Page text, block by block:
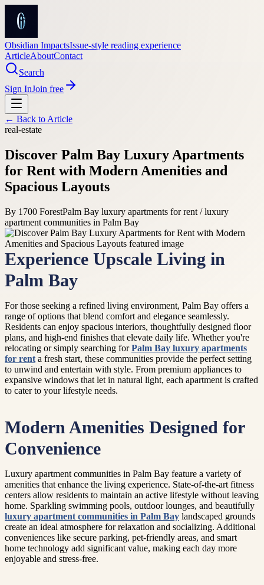
Obsidian ImpactsIssue-style reading experience
ArticleAboutContact
Search
Sign InJoin free
← Back to Article
real-estate
Discover Palm Bay Luxury Apartments
for Rent with Modern Amenities and
Spacious Layouts
By 1700 ForestPalm Bay luxury apartments for rent / luxury
apartment communities in Palm Bay
Experience Upscale Living in
Palm Bay
For those seeking a refined living environment, Palm Bay offers a
range of options that blend comfort and elegance seamlessly.
Residents can enjoy spacious interiors, thoughtfully designed floor
plans, and high-end finishes that elevate daily life. Whether you're
relocating or simply searching forPalm Bay luxury apartments
for rent a fresh start, these communities provide the perfect setting
to unwind and entertain with style. From premium appliances to
expansive windows that let in natural light, each apartment is crafted
to cater to your lifestyle needs.
Modern Amenities Designed for
Convenience
Luxury apartment communities in Palm Bay feature a variety of
amenities that enhance the living experience. State-of-the-art fitness
centers allow residents to maintain an active lifestyle without leaving
home. Sparkling swimming pools, outdoor lounges, and beautifully
luxury apartment communities in Palm Bay landscaped grounds
create an ideal atmosphere for relaxation and socializing. Additional
conveniences like secure parking, pet-friendly areas, and smart
home technology add significant value, making each day more
enjoyable and stress-free.